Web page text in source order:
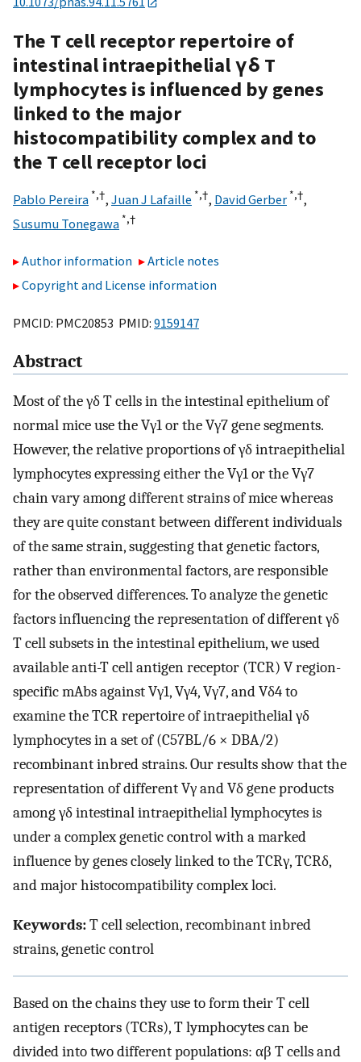
The T cell receptor repertoire of
intestinal intraepithelial γδ T
lymphocytes is influenced by genes
linked to the major
histocompatibility complex and to
the T cell receptor loci
Pablo Pereira *,†, Juan J Lafaille *,†, David Gerber *,†,
Susumu Tonegawa *,†
Author information
Article notes
Copyright and License information
PMCID: PMC20853 PMID: 9159147
Abstract
Most of the γδ T cells in the intestinal epithelium of
normal mice use the Vγ1 or the Vγ7 gene segments.
However, the relative proportions of γδ intraepithelial
lymphocytes expressing either the Vγ1 or the Vγ7
chain vary among different strains of mice whereas
they are quite constant between different individuals
of the same strain, suggesting that genetic factors,
rather than environmental factors, are responsible
for the observed differences. To analyze the genetic
factors influencing the representation of different γδ
T cell subsets in the intestinal epithelium, we used
available anti-T cell antigen receptor (TCR) V region-
specific mAbs against Vγ1, Vγ4, Vγ7, and Vδ4 to
examine the TCR repertoire of intraepithelial γδ
lymphocytes in a set of (C57BL/6 × DBA/2)
recombinant inbred strains. Our results show that the
representation of different Vγ and Vδ gene products
among γδ intestinal intraepithelial lymphocytes is
under a complex genetic control with a marked
influence by genes closely linked to the TCRγ, TCRδ,
and major histocompatibility complex loci.
Keywords:T cell selection, recombinant inbred
strains, genetic control
Based on the chains they use to form their T cell
antigen receptors (TCRs), T lymphocytes can be
divided into two different populations: αβ T cells and